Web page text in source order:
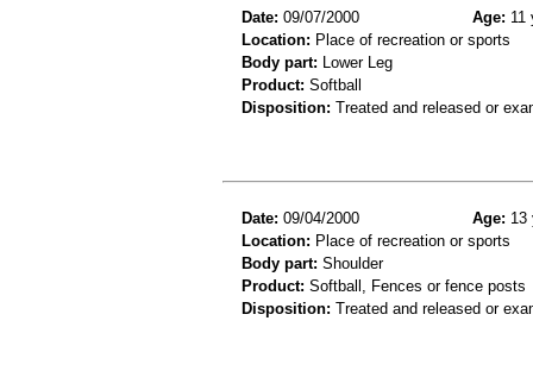
Date: 09/07/2000 Age: 11
Location: Place of recreation or sports
Body part: Lower Leg
Product: Softball
Disposition: Treated and released or
Date: 09/04/2000 Age: 13
Location: Place of recreation or sports
Body part: Shoulder
Product: Softball, Fences or fence posts
Disposition: Treated and released or